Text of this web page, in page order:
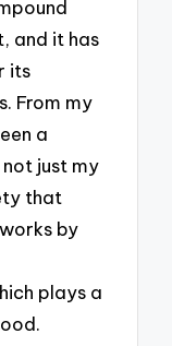
and it has
its
From my
a
just my
that
by
plays a